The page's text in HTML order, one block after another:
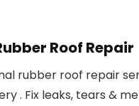
Roof Repair
rubber roof repair
. Fix leaks, tears &